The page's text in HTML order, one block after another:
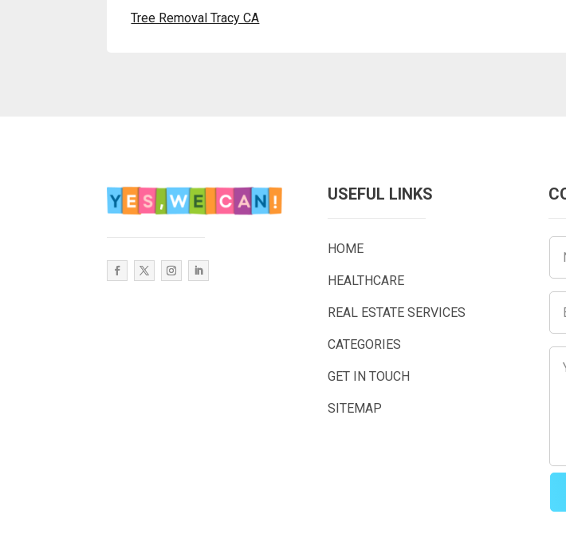
Tree Removal Tracy CA
USEFUL LINKS
HOME
HEALTHCARE
REAL ESTATE SERVICES
CATEGORIES
GET IN TOUCH
SITEMAP